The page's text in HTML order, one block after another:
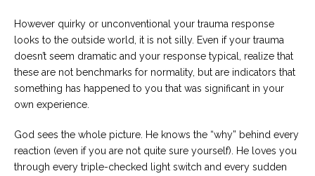
However quirky or unconventional your trauma response
looks to the outside world, it is not silly. Even if your trauma
doesn’t seem dramatic and your response typical, realize that
these are not benchmarks for normality, but are indicators that
something has happened to you that was significant in your
own experience.
God sees the whole picture. He knows the “why” behind every
reaction (even if you are not quite sure yourself). He loves you
through every triple-checked light switch and every sudden